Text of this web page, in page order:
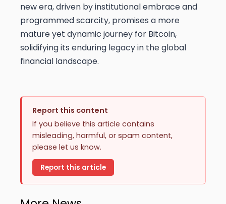
new era, driven by institutional embrace and
programmed scarcity, promises a more
mature yet dynamic journey for Bitcoin,
solidifying its enduring legacy in the global
financial landscape.
Report this content
If you believe this article contains
misleading, harmful, or spam content,
please let us know.
Report this article